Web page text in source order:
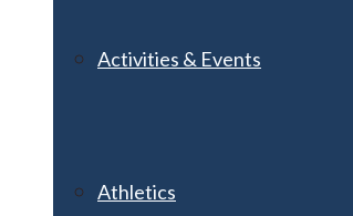
Activities & Events
Athletics